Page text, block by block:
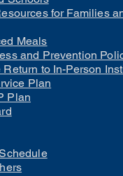
for Families
Meals
and Prevention
to In-Person
Plan
Plan